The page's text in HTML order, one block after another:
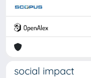
social impact